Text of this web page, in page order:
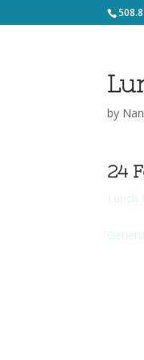
by
24
Lunch